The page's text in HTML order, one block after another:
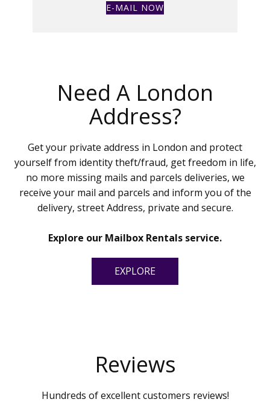
E-MAIL NOW
Need A London
Address?
Get your private address in London and protect
yourself from identity theft/fraud, get freedom in life,
no more missing mails and parcels deliveries, we
receive your mail and parcels and inform you of the
delivery, street Address, private and secure.
Explore our Mailbox Rentals service.
EXPLORE
Reviews
Hundreds of excellent customers reviews!